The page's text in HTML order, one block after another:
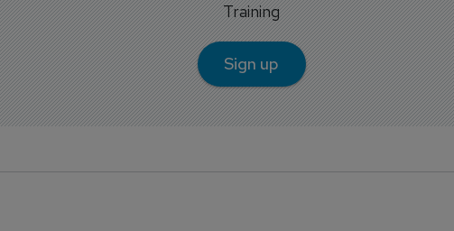
Training
Sign up